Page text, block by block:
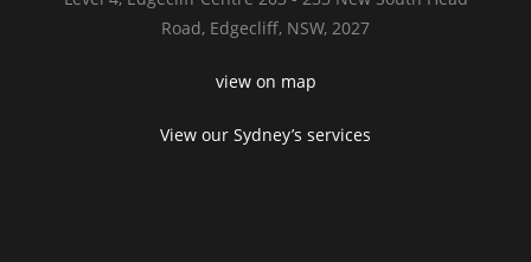
Road, Edgecliff, NSW, 2027
view on map
View our Sydney’s services